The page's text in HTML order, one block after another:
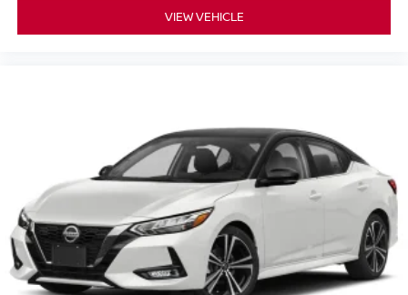
VIEW VEHICLE